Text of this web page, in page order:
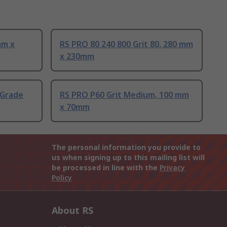
x
RS PRO 80 240 800 Grit 80, 280 mm
x 230mm
RS PRO P60 Grit Medium, 100 mm
x 70mm
The personal information you provide to
us when signing up to this mailing list will
be processed in line with the Privacy
Policy
About RS